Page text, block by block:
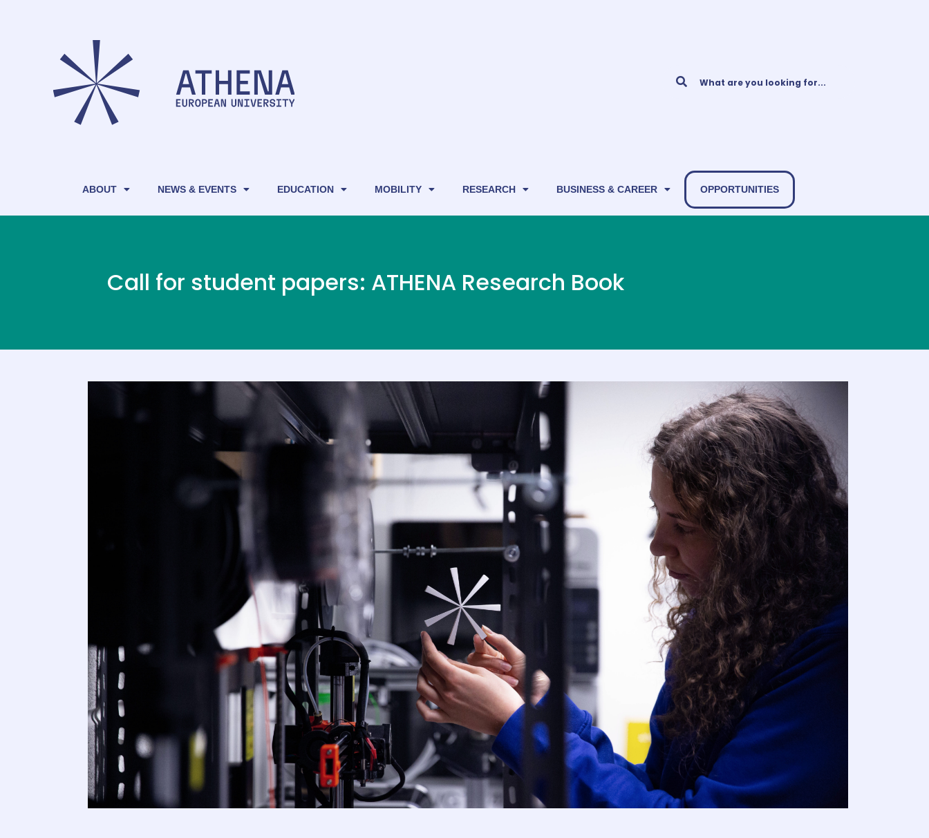
ABOUT NEWS & EVENTS EDUCATION MOBILITY RESEARCH BUSINESS & CAREER OPPORTUNITIES
Call for student papers: ATHENA Research Book